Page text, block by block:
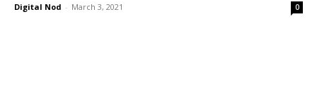
Digital Nod - March 3, 2021 0